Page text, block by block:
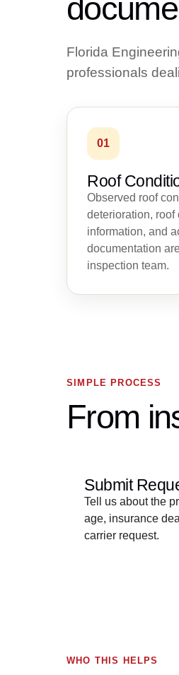
Florida
professionals
01
Roof
Observed roof
deterioration, roof
information, and
documentation
inspection team.
SIMPLE PROCESS
From
Submit
Tell us about the
age, insurance
carrier request.
WHO THIS HELPS